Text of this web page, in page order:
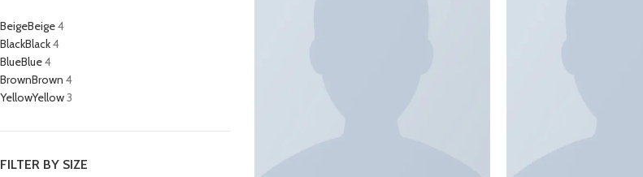
BeigeBeige4
BlackBlack4
BlueBlue4
BrownBrown 4
YellowYellow3
FILTER BY SIZE